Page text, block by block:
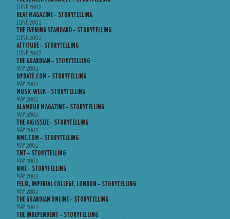
JUNE 2002
HEAT MAGAZINE – STORYTELLING
JUNE 2002
THE EVENING STANDARD – STORYTELLING
JUNE 2002
ATTITUDE – STORYTELLING
JUNE 2002
THE GUARDIAN – STORYTELLING
MAY 2002
UPDATE.COM – STORYTELLING
MAY 2002
MUSIC WEEK – STORYTELLING
MAY 2002
GLAMOUR MAGAZINE – STORYTELLING
MAY 2002
THE BIG ISSUE – STORYTELLING
MAY 2002
NME.COM – STORYTELLING
MAY 2002
TNT – STORYTELLING
MAY 2002
NME – STORYTELLING
MAY 2002
FELIX, IMPERIAL COLLEGE, LONDON – STORYTELLING
MAY 2002
THE GUARDIAN ONLINE – STORYTELLING
MAY 2002
THE INDEPENDENT – STORYTELLING